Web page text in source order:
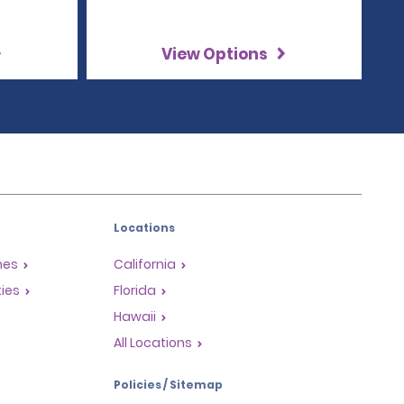
View Options
Locations
California
Florida
Hawaii
All Locations
Policies / Sitemap